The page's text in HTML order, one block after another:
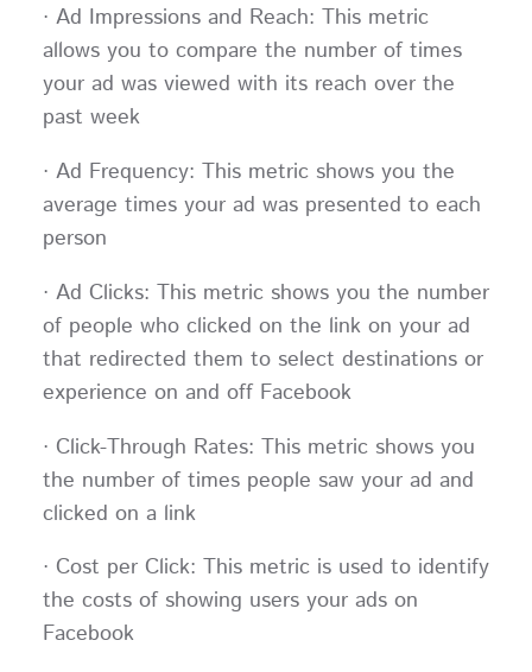
· Ad Impressions and Reach: This metric
allows you to compare the number of times
your ad was viewed with its reach over the
past week
· Ad Frequency: This metric shows you the
average times your ad was presented to each
person
· Ad Clicks: This metric shows you the number
of people who clicked on the link on your ad
that redirected them to select destinations or
experience on and off Facebook
· Click-Through Rates: This metric shows you
the number of times people saw your ad and
clicked on a link
· Cost per Click: This metric is used to identify
the costs of showing users your ads on
Facebook